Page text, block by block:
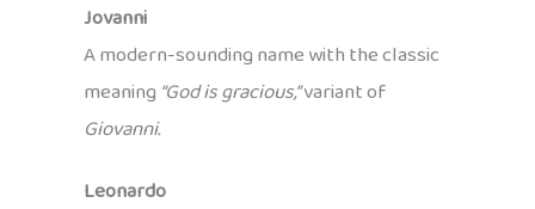
Jovanni
A modern-sounding name with the classic
meaning“God is gracious,”variant of
Giovanni.
Leonardo